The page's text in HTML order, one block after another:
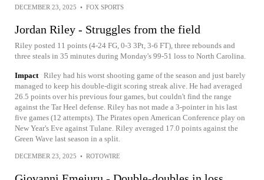
DECEMBER 23, 2025 • FOX SPORTS
Jordan Riley - Struggles from the field
Riley posted 11 points (4-24 FG, 0-3 3Pt, 3-6 FT), three rebounds and
three steals in 35 minutes during Monday's 99-51 loss to North Carolina.
Impact Riley had his worst shooting game of the season and just barely
managed to keep his double-digit scoring streak alive. He had averaged
26.5 points over his previous four games, but couldn't find the range
against the Tar Heel defense. Riley has not made a 3-pointer in his last
five games (12 attempts). The Pirates open American Conference play on
New Year's Eve against Tulane. Riley averaged 17.0 points against the
Green Wave last season in a split.
DECEMBER 23, 2025 • ROTOWIRE